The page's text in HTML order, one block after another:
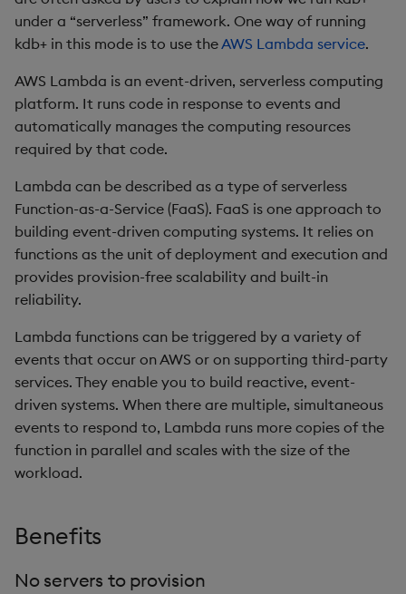
e
a
r
i
n
g
IDE
Q by Puzzles Word wheel
Reading room
Application examples
Option pricing
Predicting floods
Signal processing
Trading surveillance
Transaction-cost
Advanced q
Starting kdb+
avg, avgs, mavg, wavg
bin, binr
ceiling
cols, xcol, xcols
cor
cov, scov
cross
csv
Cut
Deal, Roll, Permute
Delete
Dict
Divide
Drop
Enkey, Unkey
Enumerate
Namespaces
Application
Atomic functions
Comparison
Conformability
Connection handles
Command-line options
Datatypes
Dictionaries
Enumerations
Evaluation control
Compacting HDB sym
Working with sym files
SSL/TLS
WebSockets
Temporal data
Timezones
Unicode
Multi-threading
Multiple versions
Parallel processing
Shebang script
Surveillance latency
Changes in 3.2
Changes in 3.1
Changes in 3.0
Changes in 2.7
Changes in 2.6
Changes in 2.4
Withdrawn
Profiling
Disaster recovery
Kubernetes
Order Book
Alternative in-memory
layouts
Corporate actions
Rust
Scala
ODBC
Solace pub/sub
Open source
Machine learning
q/kdb+ Lambda runtime
Initialization tasks
q/kdb+ bootstrap and
code execution
Runtime environment
limitations
Deploy using Serverless
Application Repository
Option pricing using Black-
Invoke Lambda function
and decode logs
Stream data from Amazon
S3
under a “serverless” framework. One way of running
kdb+ in this mode is to use theAWS Lambda service.
AWS Lambda is an event-driven, serverless computing
platform. It runs code in response to events and
automatically manages the computing resources
required by that code.
Lambda can be described as a type of serverless
Function-as-a-Service (FaaS). FaaS is one approach to
building event-driven computing systems. It relies on
functions as the unit of deployment and execution and
provides provision-free scalability and built-in
reliability.
Lambda functions can be triggered by a variety of
events that occur on AWS or on supporting third-party
services. They enable you to build reactive, event-
driven systems. When there are multiple, simultaneous
events to respond to, Lambda runs more copies of the
function in parallel and scales with the size of the
workload.
Benefits
No servers to provision